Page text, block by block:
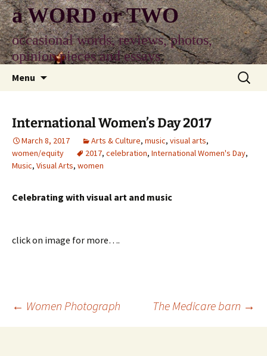
Skip
to
content
a WORD or TWO
occasional words, reviews, photos,
opinion pieces and essays
Menu
Search
for:
International Women’s Day 2017
March 8, 2017 Arts & Culture, music, visual arts,
women/equity
2017, celebration, International Women's Day,
Music, Visual Arts, women
Celebrating with visual art and music
click on image for more….
Post
← Women Photograph The Medicare barn →